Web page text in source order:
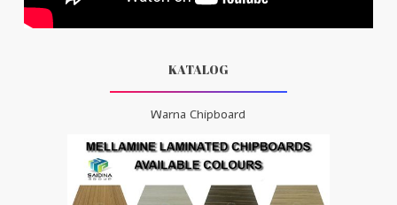
KATALOG
Warna Chipboard